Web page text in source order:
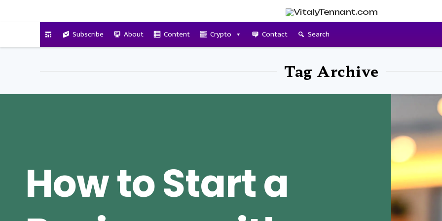
Subscribe About Content Crypto Contact Search
Tag Archive
How to Start a